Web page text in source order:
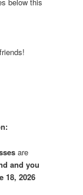
are
and you
18, 2026